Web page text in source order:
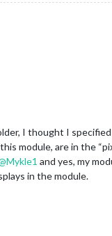
I thought I
module, are in the
Mykle1 and yes, my
in the module.